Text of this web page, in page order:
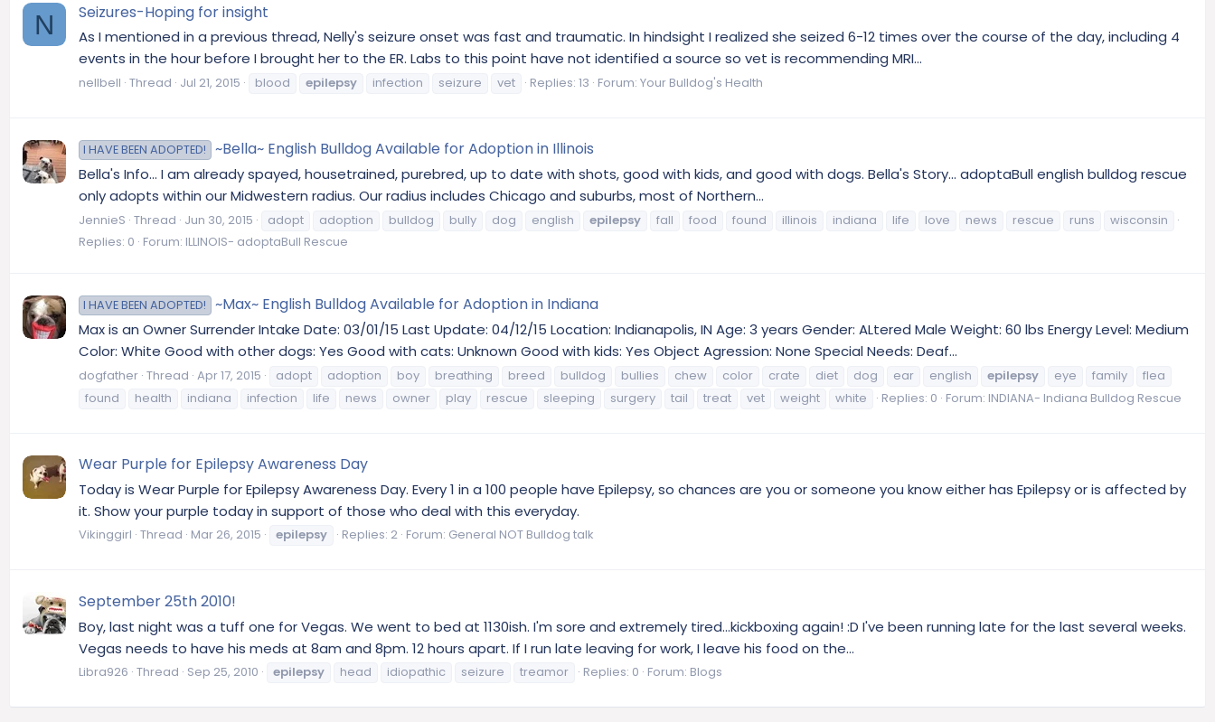
N Seizures-Hoping for insight
As I mentioned in a previous thread, Nelly's seizure onset was fast and traumatic. In hindsight I realized she seized 6-12 times over the course of the day, including 4
events in the hour before I brought her to the ER. Labs to this point have not identified a source so vet is recommending MRI...
nellbell Thread Jul 21, 2015 blood epilepsy infection seizure vet Replies: 13 Forum: Your Bulldog's Health
I HAVE BEEN ADOPTED! ~Bella~ English Bulldog Available for Adoption in Illinois
Bella's Info... I am already spayed, housetrained, purebred, up to date with shots, good with kids, and good with dogs. Bella's Story... adoptaBull english bulldog rescue
only adopts within our Midwestern radius. Our radius includes Chicago and suburbs, most of Northern...
JennieS Thread Jun 30, 2015 adopt adoption bulldog bully dog english epilepsy fall food found illinois indiana life love news rescue runs
wisconsin
Replies: 0 Forum: ILLINOIS- adoptaBull Rescue
I HAVE BEEN ADOPTED! ~Max~ English Bulldog Available for Adoption in Indiana
Max is an Owner Surrender Intake Date: 03/01/15 Last Update: 04/12/15 Location: Indianapolis, IN Age: 3 years Gender: ALtered Male Weight: 60 lbs Energy Level: Medium
Color: White Good with other dogs: Yes Good with cats: Unknown Good with kids: Yes Object Agression: None Special Needs: Deaf...
dogfather Thread Apr 17, 2015 adopt adoption boy breathing breed bulldog bullies chew color crate diet dog ear english epilepsy eye family
flea
found
health indiana infection life news owner play rescue sleeping surgery tail treat vet weight white Replies: 0 Forum: INDIANA- Indiana Bulldog Rescue
Wear Purple for Epilepsy Awareness Day
Today is Wear Purple for Epilepsy Awareness Day. Every 1 in a 100 people have Epilepsy, so chances are you or someone you know either has Epilepsy or is affected by
it. Show your purple today in support of those who deal with this everyday.
Vikinggirl Thread Mar 26, 2015 epilepsy Replies: 2 Forum: General NOT Bulldog talk
September 25th 2010!
Boy, last night was a tuff one for Vegas. We went to bed at 1130ish. I'm sore and extremely tired...kickboxing again! :D I've been running late for the last several weeks.
Vegas needs to have his meds at 8am and 8pm. 12 hours apart. If I run late leaving for work, I leave his food on the...
Libra926 Thread Sep 25, 2010 epilepsy head idiopathic seizure treamor Replies: 0 Forum: Blogs